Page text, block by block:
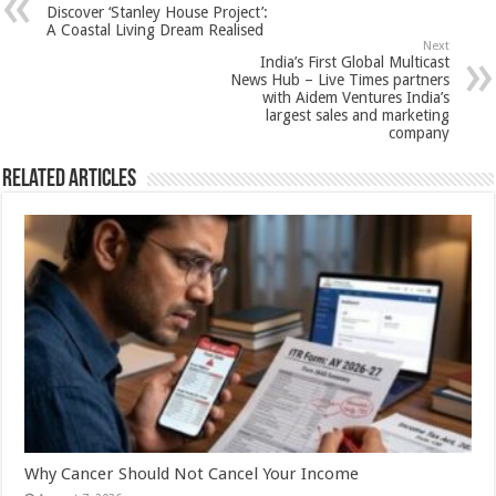
p o
t
Discover ‘Stanley House Project’:
A Coastal Living Dream Realised
Next
India’s First Global Multicast
News Hub – Live Times partners
with Aidem Ventures India’s
largest sales and marketing
company
Related Articles
Why Cancer Should Not Cancel Your Income